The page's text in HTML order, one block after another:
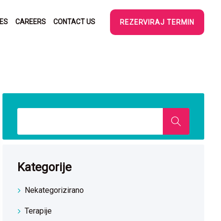
CAREERS CONTACT US REZERVIRAJ TERMIN
Kategorije
Nekategorizirano
Terapije